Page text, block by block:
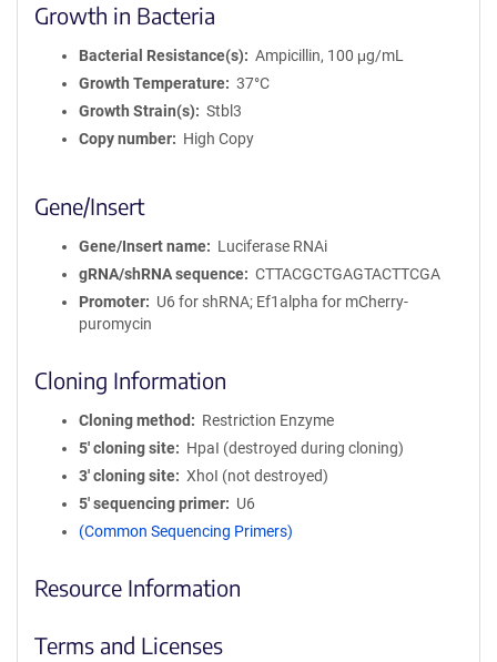
Growth in Bacteria
Bacterial Resistance(s)
Ampicillin, 100 μg/mL
Growth Temperature
37°C
Growth Strain(s)
Stbl3
Copy number
High Copy
Gene/Insert
Gene/Insert name
Luciferase RNAi
gRNA/shRNA sequence
CTTACGCTGAGTACTTCGA
Promoter
U6 for shRNA; Ef1alpha for mCherry-
puromycin
Cloning Information
Cloning method
Restriction Enzyme
5′ cloning site
HpaI (destroyed during cloning)
3′ cloning site
XhoI (not destroyed)
5′ sequencing primer
U6
(Common Sequencing Primers)
Resource Information
Terms and Licenses